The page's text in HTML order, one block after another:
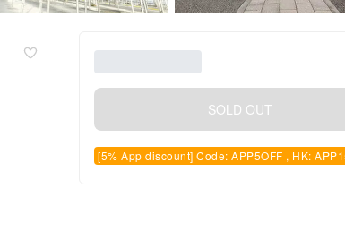
SOLD OUT
[5% App discount] Code: APP5OFF , HK: